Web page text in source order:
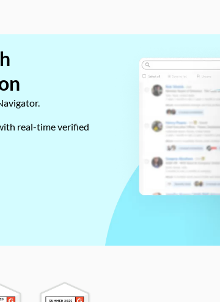
real-time verified